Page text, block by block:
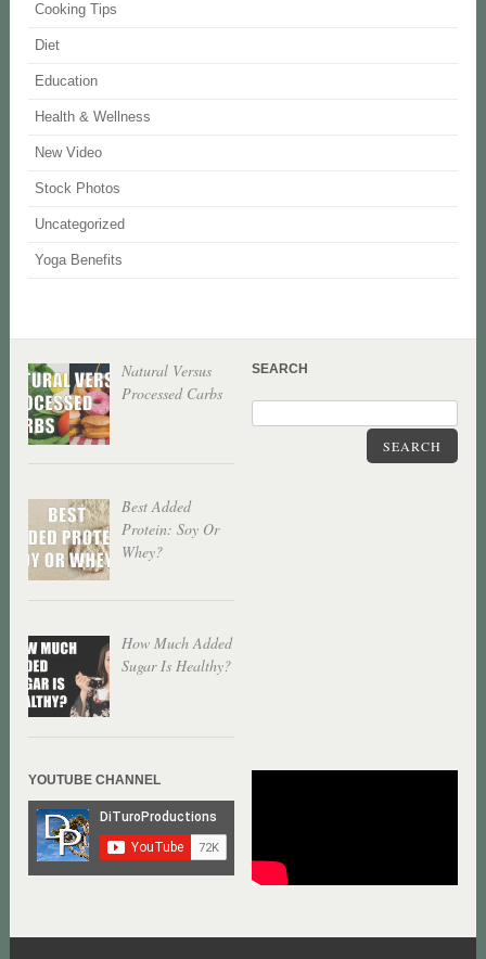
Cooking Tips
Diet
Education
Health & Wellness
New Video
Stock Photos
Uncategorized
Yoga Benefits
Natural Versus
Processed Carbs
Best Added
Protein: Soy Or
Whey?
How Much Added
Sugar Is Healthy?
SEARCH
SEARCH
YOUTUBE CHANNEL